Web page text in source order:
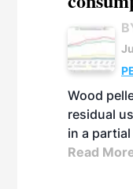
Wood
residual
in a
Read